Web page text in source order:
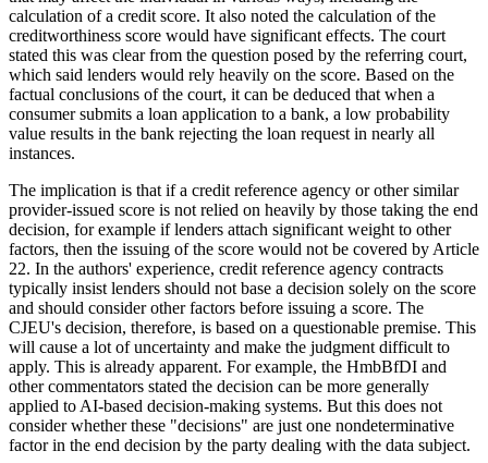
calculation of a credit score. It also noted the calculation of the
creditworthiness score would have significant effects. The court
stated this was clear from the question posed by the referring court,
which said lenders would rely heavily on the score. Based on the
factual conclusions of the court, it can be deduced that when a
consumer submits a loan application to a bank, a low probability
value results in the bank rejecting the loan request in nearly all
instances.
The implication is that if a credit reference agency or other similar
provider-issued score is not relied on heavily by those taking the end
decision, for example if lenders attach significant weight to other
factors, then the issuing of the score would not be covered by Article
22. In the authors' experience, credit reference agency contracts
typically insist lenders should not base a decision solely on the score
and should consider other factors before issuing a score. The
CJEU's decision, therefore, is based on a questionable premise. This
will cause a lot of uncertainty and make the judgment difficult to
apply. This is already apparent. For example, the HmbBfDI and
other commentators stated the decision can be more generally
applied to AI-based decision-making systems. But this does not
consider whether these "decisions" are just one nondeterminative
factor in the end decision by the party dealing with the data subject.